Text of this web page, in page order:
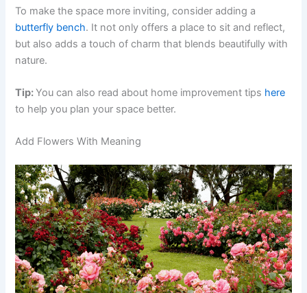
To make the space more inviting, consider adding a
butterfly bench. It not only offers a place to sit and reflect,
but also adds a touch of charm that blends beautifully with
nature.
Tip:You can also read about home improvement tips here
to help you plan your space better.
Add Flowers With Meaning